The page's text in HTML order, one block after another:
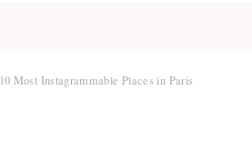
10 Most Instagrammable Places in Paris